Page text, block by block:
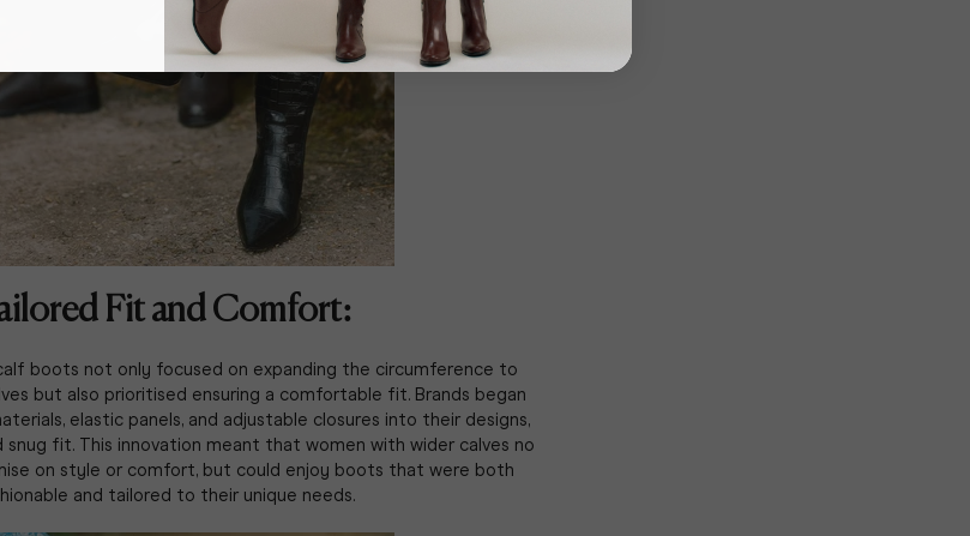
Fit and Comfort:
boots not only focused on expanding the circumference to
but also prioritised ensuring a comfortable fit. Brands began
elastic panels, and adjustable closures into their designs,
snug fit. This innovation meant that women with wider calves no
on style or comfort, but could enjoy boots that were both
and tailored to their unique needs.